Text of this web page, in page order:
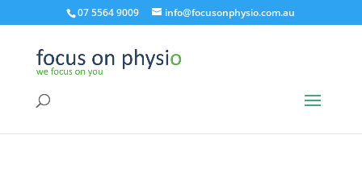
07 5564 9009 info@focusonphysio.com.au